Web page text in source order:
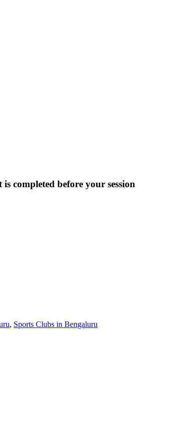
completed before your session
, Sports Clubs in Bengaluru